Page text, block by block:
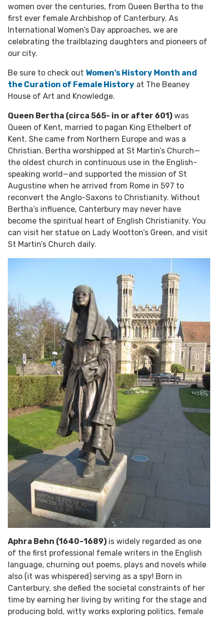
women over the centuries, from Queen Bertha to the
first ever female Archbishop of Canterbury. As
International Women’s Day approaches, we are
celebrating the trailblazing daughters and pioneers of
our city.
Be sure to check out Women’s History Month and
the Curation of Female History at The Beaney
House of Art and Knowledge.
Queen Bertha (circa 565- in or after 601) was
Queen of Kent, married to pagan King Ethelbert of
Kent. She came from Northern Europe and was a
Christian. Bertha worshipped at St Martin’s Church—
the oldest church in continuous use in the English-
speaking world—and supported the mission of St
Augustine when he arrived from Rome in 597 to
reconvert the Anglo-Saxons to Christianity. Without
Bertha’s influence, Canterbury may never have
become the spiritual heart of English Christianity. You
can visit her statue on Lady Wootton’s Green, and visit
St Martin’s Church daily.
Aphra Behn (1640–1689) is widely regarded as one
of the first professional female writers in the English
language, churning out poems, plays and novels while
also (it was whispered) serving as a spy! Born in
Canterbury, she defied the societal constraints of her
time by earning her living by writing for the stage and
producing bold, witty works exploring politics, female